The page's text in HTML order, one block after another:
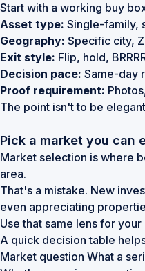
Start with a working buy
Asset type: Single-family,
Geography: Specific city,
Exit style: Flip, hold,
Decision pace: Same-day
Proof requirement:
The point isn't to be
Pick a market you can
Market selection is where
area.
That's a mistake. New
even appreciating
Use that same lens for
A quick decision table
Market question What a